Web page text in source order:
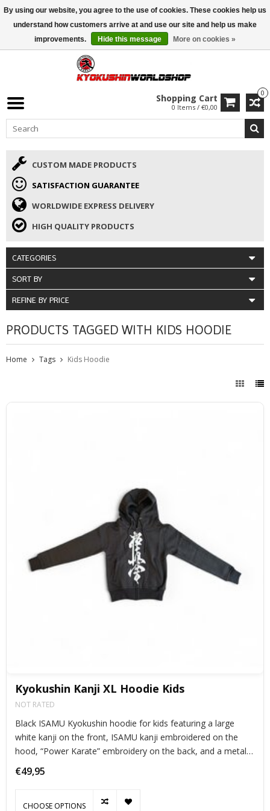
ISAMU SUMMER DEALS• 10% Discount + gift from €169 →
0
Shopping Cart
0 Items / €0,00
CUSTOM MADE PRODUCTS
SATISFACTION GUARANTEE
WORLDWIDE EXPRESS DELIVERY
HIGH QUALITY PRODUCTS
CATEGORIES
SORT BY
REFINE BY PRICE
PRODUCTS TAGGED WITH KIDS HOODIE
Home Tags Kids Hoodie
Kyokushin Kanji XL Hoodie Kids
NOT RATED
Black ISAMU Kyokushin hoodie for kids featuring a large
white kanji on the front, ISAMU kanji embroidered on the
hood, “Power Karate” embroidery on the back, and a metal
Kanku zipper. Cool, warm, and perfect for young karateka.
€49,95
CHOOSE OPTIONS
By using our website, you agree to the use of cookies. These cookies help us
understand how customers arrive at and use our site and help us make
improvements.
Hide this message More on cookies »